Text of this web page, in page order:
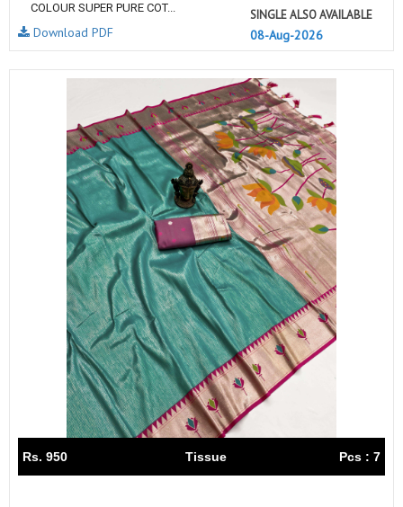
COLOUR SUPER PURE COT...
SINGLE ALSO AVAILABLE
08-Aug-2026
Download PDF
Rs. 950 Tissue Pcs : 7